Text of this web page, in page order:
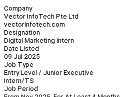
Company
Vector InfoTech Pte Ltd
vectorinfotech.com
Designation
Digital Marketing Intern
Date Listed
09 Jul 2025
Job Type
Entry Level / Junior Executive
Intern/TS
Job Period